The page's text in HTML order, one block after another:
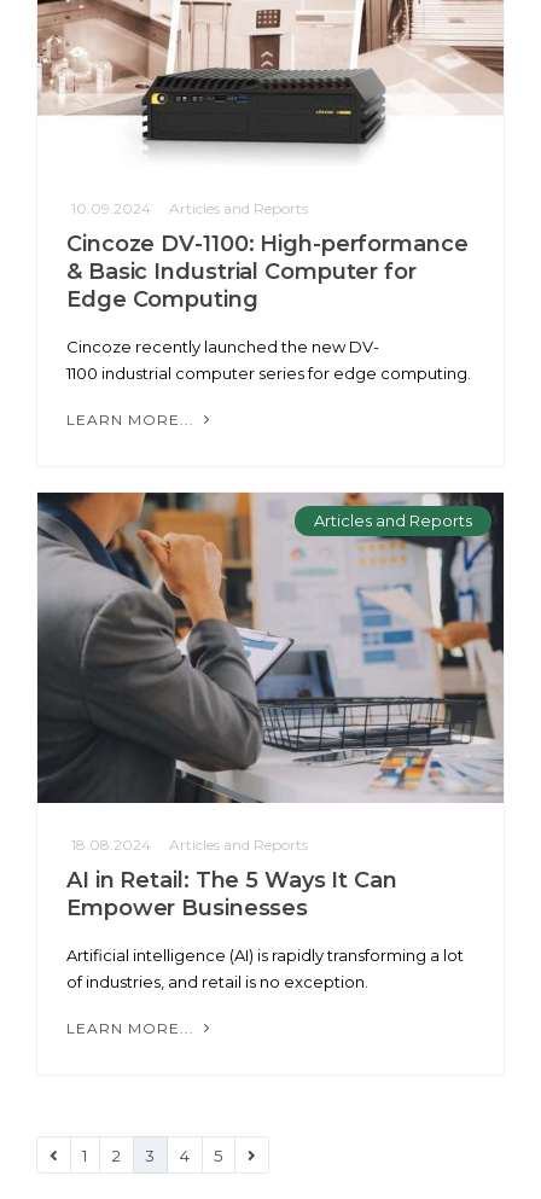
10.09.2024 Articles and Reports
Cincoze DV-1100: High-performance
& Basic Industrial Computer for
Edge Computing
Cincoze recently launched the new DV-
1100 industrial computer series for edge computing.
LEARN MORE...
Articles and Reports
18.08.2024 Articles and Reports
AI in Retail: The 5 Ways It Can
Empower Businesses
Artificial intelligence (AI) is rapidly transforming a lot
of industries, and retail is no exception.
LEARN MORE...
1 2 3 4 5